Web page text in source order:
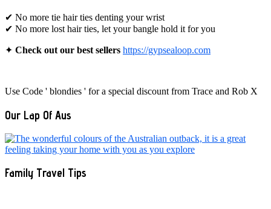
✔ No more tie hair ties denting your wrist
✔ No more lost hair ties, let your bangle hold it for you
✦ Check out our best sellers https://gypsealoop.com
Use Code ' blondies ' for a special discount from Trace and Rob X
Our Lap Of Aus
Family Travel Tips